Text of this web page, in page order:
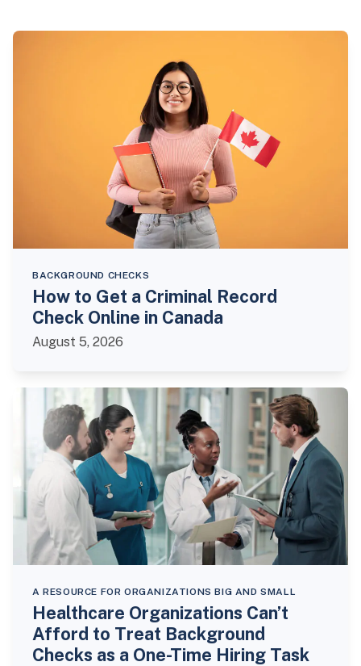
BACKGROUND CHECKS
How to Get a Criminal Record
Check Online in Canada
August 5, 2026
A RESOURCE FOR ORGANIZATIONS BIG AND SMALL
Healthcare Organizations Can’t
Afford to Treat Background
Checks as a One-Time Hiring Task